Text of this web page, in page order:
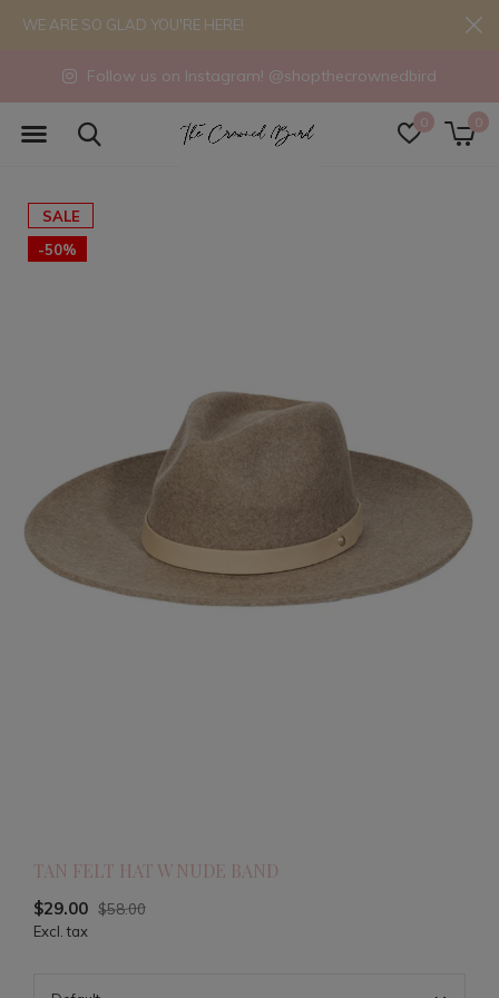
0 0
Follow us on Instagram! @shopthecrownedbird
WE ARE SO GLAD YOU'RE HERE!
SALE
-50%
TAN FELT HAT W NUDE BAND
$29.00 $58.00
Excl. tax